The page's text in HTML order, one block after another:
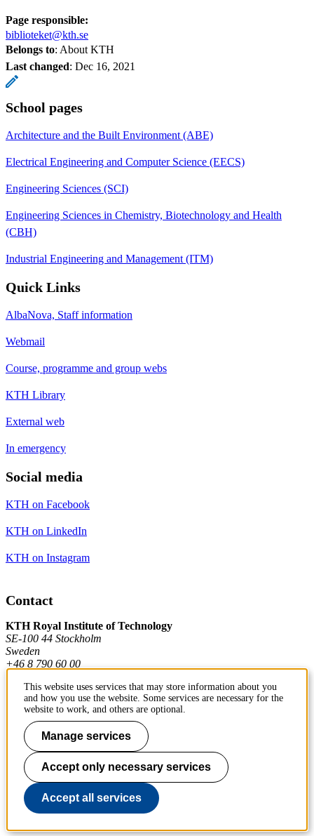
Page responsible:
biblioteket@kth.se
Belongs to: About KTH
Last changed: Dec 16, 2021
School pages
Architecture and the Built Environment (ABE)
Electrical Engineering and Computer Science (EECS)
Engineering Sciences (SCI)
Engineering Sciences in Chemistry, Biotechnology and Health
(CBH)
Industrial Engineering and Management (ITM)
Quick Links
AlbaNova, Staff information
Webmail
Course, programme and group webs
KTH Library
External web
In emergency
Social media
KTH on Facebook
KTH on LinkedIn
KTH on Instagram
Contact
KTH Royal Institute of Technology
SE-100 44 Stockholm
Sweden
+46 8 790 60 00
Contact KTH
Work at KTH
Press and media
About KTH website
This website uses services that may store information about you
and how you use the website. Some services are necessary for the
website to work, and others are optional.
Manage services
Accept only necessary services
Accept all services